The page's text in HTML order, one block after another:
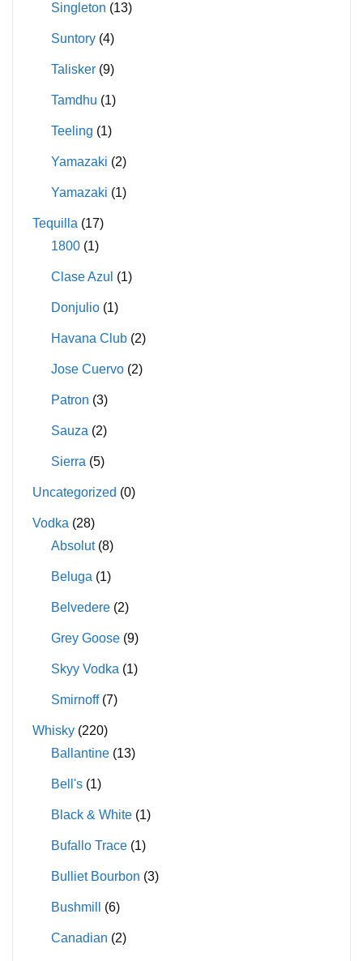
Singleton (13)
Suntory (4)
Talisker (9)
Tamdhu (1)
Teeling (1)
Yamazaki (2)
Yamazaki (1)
Tequilla (17)
1800 (1)
Clase Azul (1)
Donjulio (1)
Havana Club (2)
Jose Cuervo (2)
Patron (3)
Sauza (2)
Sierra (5)
Uncategorized (0)
Vodka (28)
Absolut (8)
Beluga (1)
Belvedere (2)
Grey Goose (9)
Skyy Vodka (1)
Smirnoff (7)
Whisky (220)
Ballantine (13)
Bell's (1)
Black & White (1)
Bufallo Trace (1)
Bulliet Bourbon (3)
Bushmill (6)
Canadian (2)